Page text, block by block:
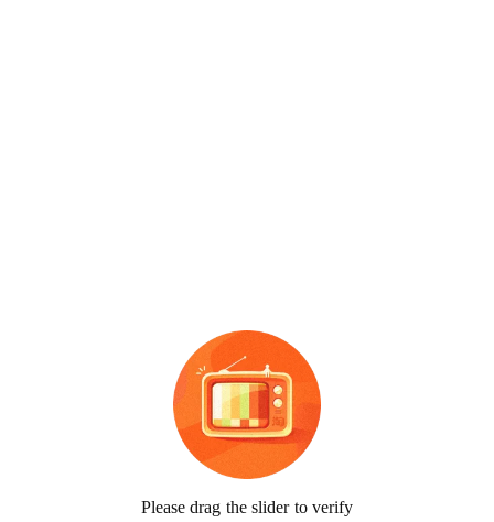
Please drag the slider to verify